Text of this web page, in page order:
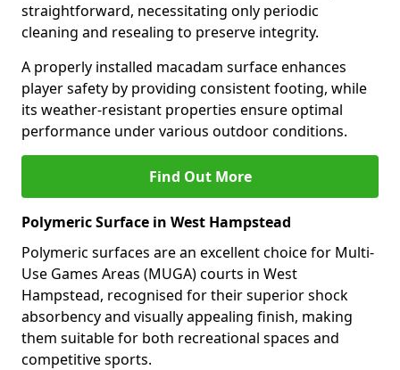
straightforward, necessitating only periodic
cleaning and resealing to preserve integrity.
A properly installed macadam surface enhances
player safety by providing consistent footing, while
its weather-resistant properties ensure optimal
performance under various outdoor conditions.
Find Out More
Polymeric Surface in West Hampstead
Polymeric surfaces are an excellent choice for Multi-
Use Games Areas (MUGA) courts in West
Hampstead, recognised for their superior shock
absorbency and visually appealing finish, making
them suitable for both recreational spaces and
competitive sports.